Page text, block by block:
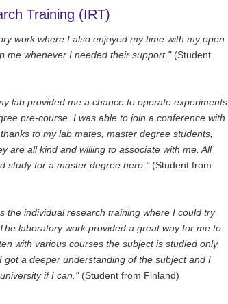
Training (IRT)
work where I also enjoyed my time with my open
me whenever I needed their support."(Student
lab provided me a chance to operate experiments
pre-course. I was able to join a conference with
to my lab mates, master degree students,
are all kind and willing to associate with me. All
study for a master degree here."(Student from
the individual research training where I could try
laboratory work provided a great way for me to
with various courses the subject is studied only
a deeper understanding of the subject and I
if I can."(Student from Finland)